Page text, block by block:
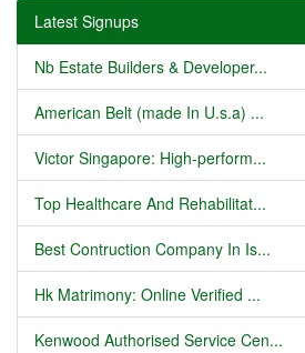
Latest Signups
Nb Estate Builders & Developer...
American Belt (made In U.s.a) ...
Victor Singapore: High-perform...
Top Healthcare And Rehabilitat...
Best Contruction Company In Is...
Hk Matrimony: Online Verified ...
Kenwood Authorised Service Cen...